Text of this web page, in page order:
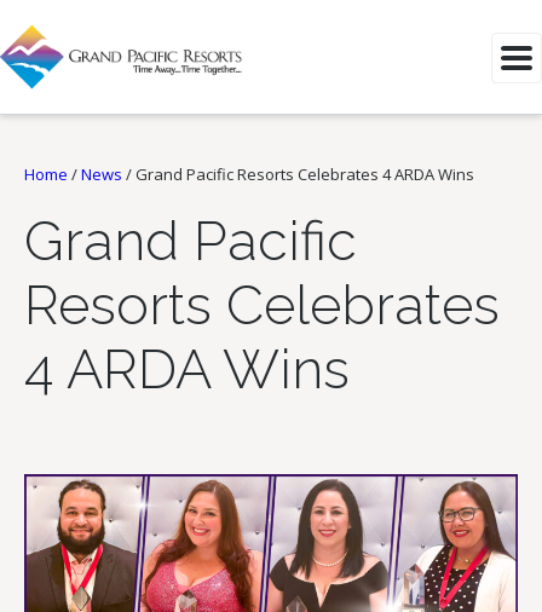
Home /News /Grand Pacific Resorts Celebrates 4 ARDA Wins
Grand Pacific
Resorts Celebrates
4 ARDA Wins